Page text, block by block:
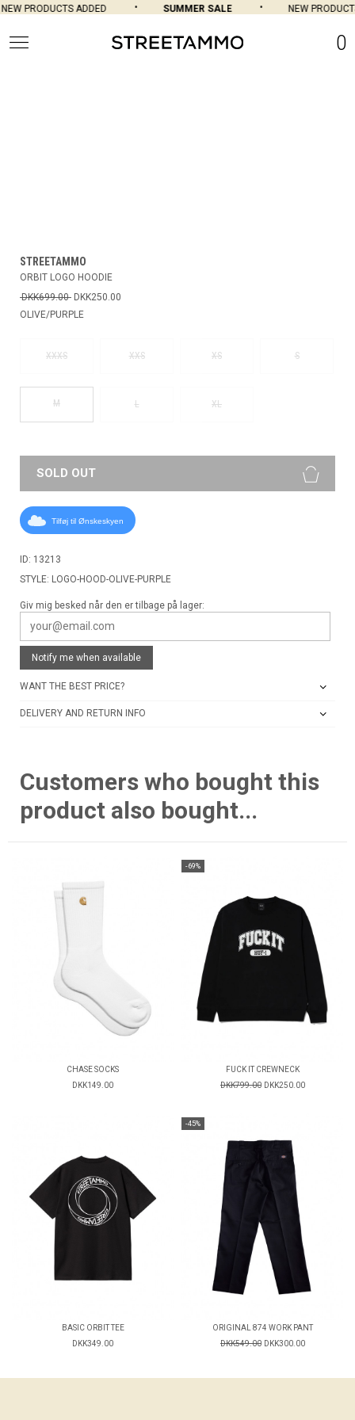
PRODUCTS ADDED SUMMER SALE NEW
0
STREETAMMO
ORBIT LOGO HOODIE
DKK699.00 DKK250.00
OLIVE/PURPLE
XXXS XXS XS S
M L XL
SOLD OUT
Tilføj til Ønskeskyen
ID: 13213
STYLE: LOGO-HOOD-OLIVE-PURPLE
Giv mig besked når den er tilbage på lager:
Notify me when available
WANT THE BEST PRICE?
DELIVERY AND RETURN INFO
Customers who bought this
product also bought...
CHASE SOCKS
DKK149.00
-69%
FUCK IT CREWNECK
DKK799.00 DKK250.00
BASIC ORBIT TEE
DKK349.00
-45%
ORIGINAL 874 WORK PANT
DKK549.00 DKK300.00